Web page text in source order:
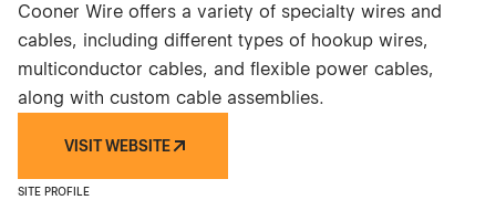
Cooner Wire offers a variety of specialty wires and
cables, including different types of hookup wires,
multiconductor cables, and flexible power cables,
along with custom cable assemblies.
VISIT WEBSITE
SITE PROFILE